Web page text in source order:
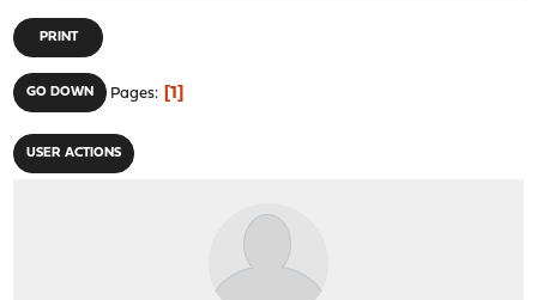
PRINT
GO DOWN Pages 1
USER ACTIONS